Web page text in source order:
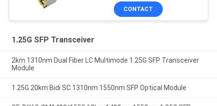
CONTACT
1.25G SFP Transceiver
2km 1310nm Dual Fiber LC Multimode 1.25G SFP Transceiver
Module
1.25G 20km Bidi SC 1310nm 1550nm SFP Optical Module